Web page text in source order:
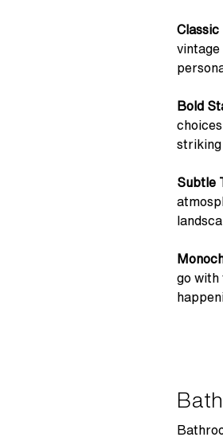
Classic
vintage
Bold
striking
Subtle
go with